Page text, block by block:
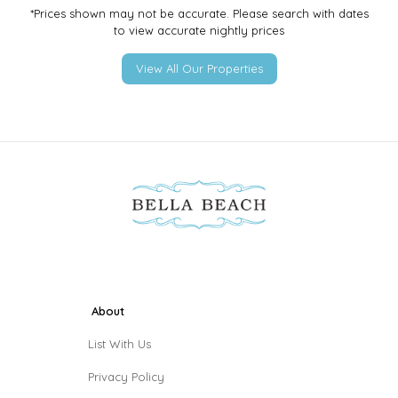
*Prices shown may not be accurate. Please search with dates
to view accurate nightly prices
View All Our Properties
About
List With Us
Privacy Policy